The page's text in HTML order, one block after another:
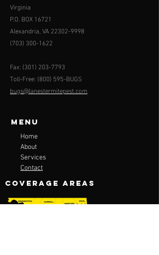
Virginia
P.O. BOX 16721
Alexandria, VA 22302-9998
(703) 300-1622
Fax: (301) 203-7793
Toll-Free: (800) 595-BUGS
bugs@lanestermitepest.com
Menu
Home
About
Services
Contact
COVERAGE AREAS